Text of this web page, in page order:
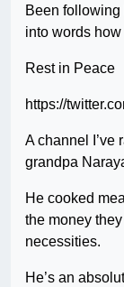
Been following
into words
Rest in Peace
https://
A channel I’ve
grandpa
He cooked
the money
necessities.
He’s an